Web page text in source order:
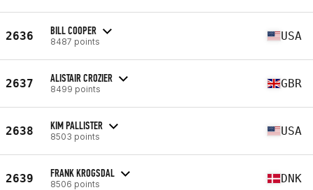
2636 BILL COOPER
8487 points USA
2637 ALISTAIR CROZIER
8499 points GBR
2638 KIM PALLISTER
8503 points USA
2639 FRANK KROGSDAL
8506 points DNK